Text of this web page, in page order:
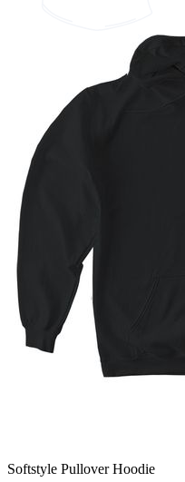
Softstyle Pullover Hoodie